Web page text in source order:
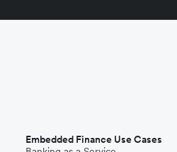
Embedded Finance Use Cases